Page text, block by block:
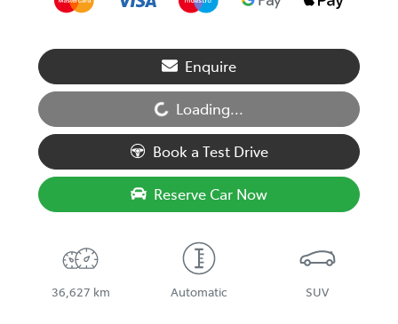
Enquire
Loading... Loading...
Book a Test Drive
Reserve Car Now
36,627 km Automatic SUV